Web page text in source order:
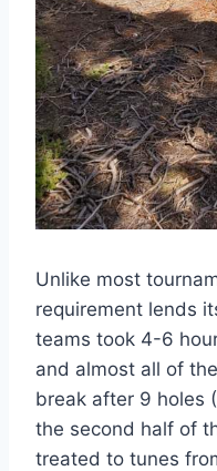
Unlike most
requirement lends
teams took 4-6
and almost all of
break after 9 holes
the second half of
treated to tunes